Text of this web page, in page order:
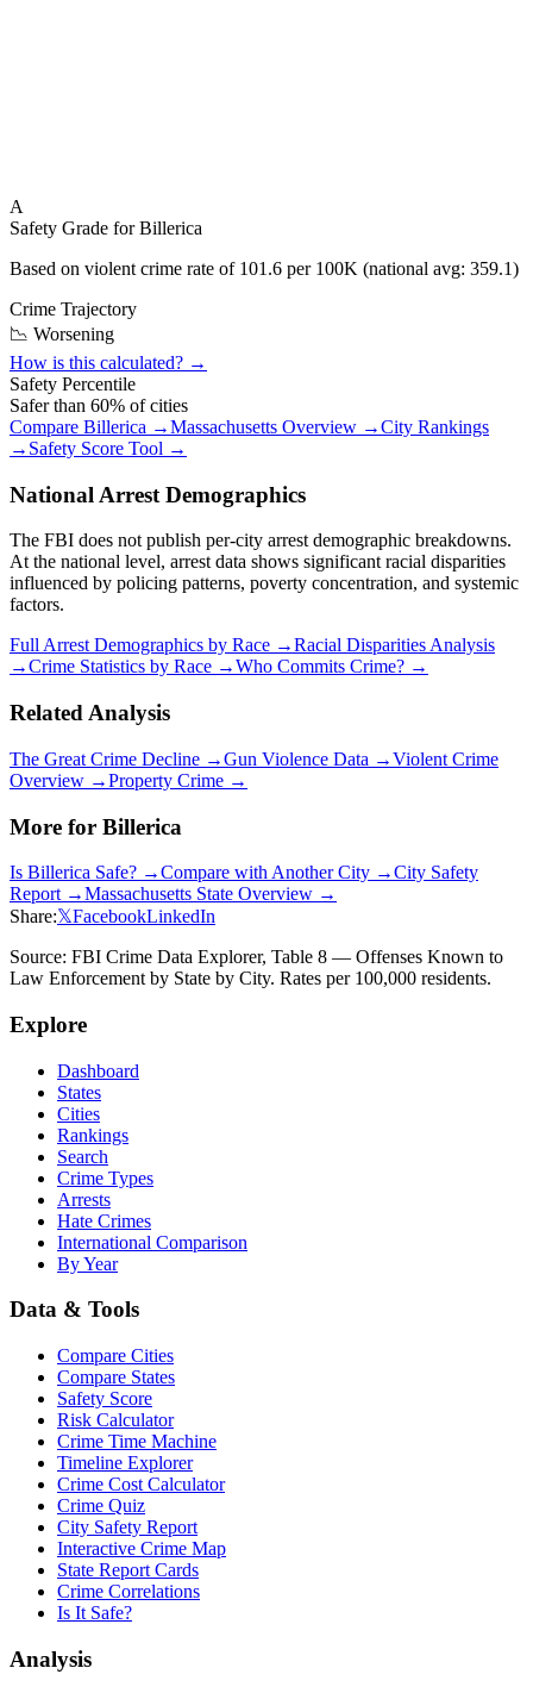
A
Safety Grade forBillerica
Based on violent crime rate of 101.6 per 100K (national avg: 359.1)
Crime Trajectory
📉 Worsening
How is this calculated? →
Safety Percentile
Safer than 60% of cities
Compare Billerica →Massachusetts Overview →City Rankings
→ Safety Score Tool →
National Arrest Demographics
The FBI does not publish per-city arrest demographic breakdowns.
At the national level, arrest data shows significant racial disparities
influenced by policing patterns, poverty concentration, and systemic
factors.
Full Arrest Demographics by Race →Racial Disparities Analysis
→Crime Statistics by Race →Who Commits Crime? →
Related Analysis
The Great Crime Decline →Gun Violence Data →Violent Crime
Overview →Property Crime →
More for Billerica
Is Billerica Safe? →Compare with Another City →City Safety
Report →Massachusetts State Overview →
Share:𝕏FacebookLinkedIn
Source: FBI Crime Data Explorer, Table 8 — Offenses Known to
Law Enforcement by State by City. Rates per 100,000 residents.
Explore
Dashboard
States
Cities
Rankings
Search
Crime Types
Arrests
Hate Crimes
International Comparison
By Year
Data & Tools
Compare Cities
Compare States
Safety Score
Risk Calculator
Crime Time Machine
Timeline Explorer
Crime Cost Calculator
Crime Quiz
City Safety Report
Interactive Crime Map
State Report Cards
Crime Correlations
Is It Safe?
Analysis